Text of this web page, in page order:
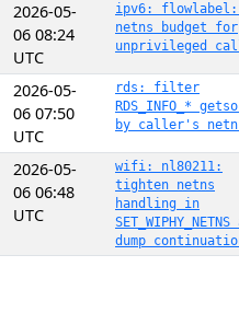
2026-05-
06 08:24
UTC
ipv6:
netns budget for
unprivileged
2026-05-
06 07:50
UTC
rds: filter
RDS_INFO_*
by caller's
2026-05-
06 06:48
UTC
wifi: nl80211:
tighten netns
handling in
SET_WIPHY_NETNS
dump